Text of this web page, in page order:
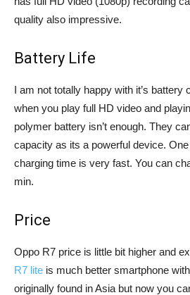
quality also impressive.
Battery Life
I am not totally happy with it’s battery
when you play full HD video and
polymer battery isn’t enough. They
capacity as its a powerful device.
charging time is very fast. You can
min.
Price
Oppo R7 price is little bit higher and
R7 lite is much better smartphone
originally found in Asia but now you